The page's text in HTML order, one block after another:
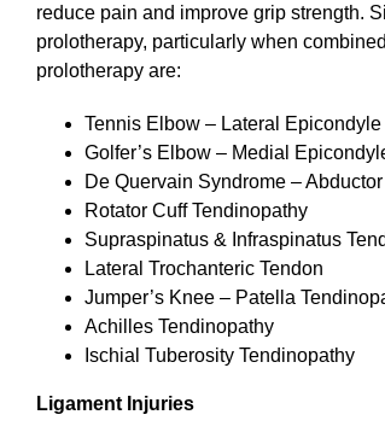
reduce pain and improve grip strength.
prolotherapy, particularly when
prolotherapy are:
Tennis Elbow – Lateral Epicondyle
Golfer’s Elbow – Medial
De Quervain Syndrome –
Rotator Cuff Tendinopathy
Supraspinatus & Infraspinatus
Lateral Trochanteric Tendon
Jumper’s Knee – Patella
Achilles Tendinopathy
Ischial Tuberosity Tendinopathy
Ligament Injuries